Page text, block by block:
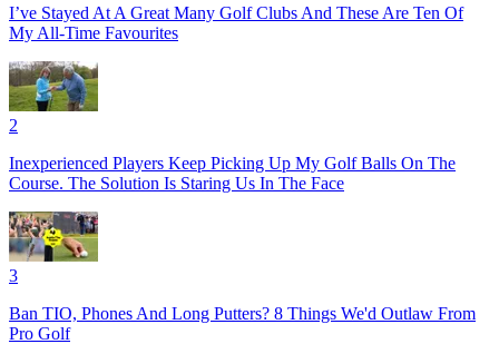
I’ve Stayed At A Great Many Golf Clubs And These Are Ten Of
My All-Time Favourites
2
Inexperienced Players Keep Picking Up My Golf Balls On The
Course. The Solution Is Staring Us In The Face
3
Ban TIO, Phones And Long Putters? 8 Things We'd Outlaw From
Pro Golf